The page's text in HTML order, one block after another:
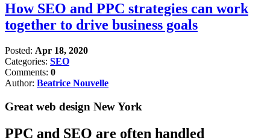
How SEO and PPC strategies can work
together to drive business goals
Posted: Apr 18, 2020
Categories: SEO
Comments: 0
Author: Beatrice Nouvelle
Great web design New York
PPC and SEO are often handled